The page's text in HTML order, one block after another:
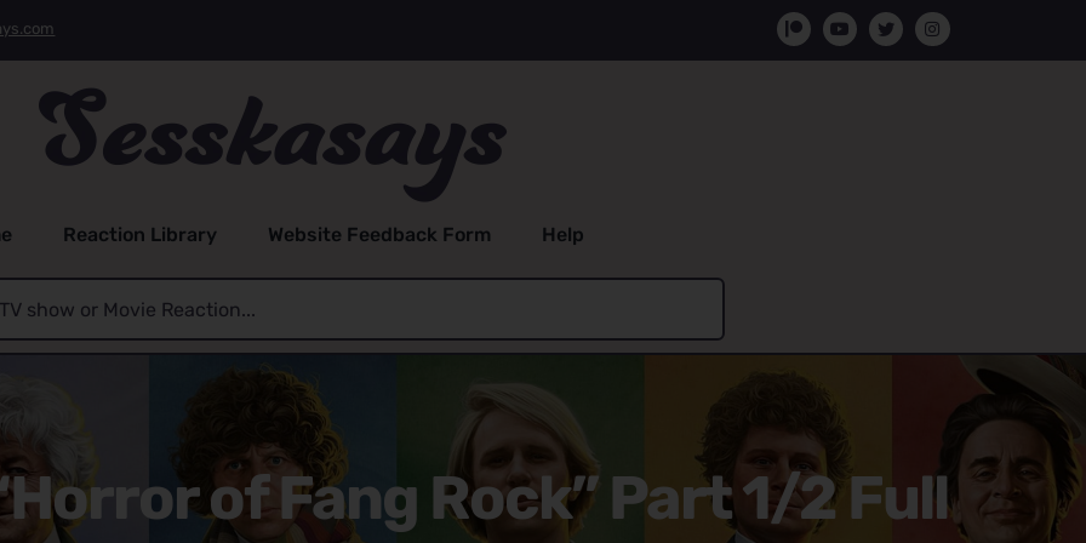
Reaction Library Website Feedback Form Help
of Fang Rock” Part 1/2 Full